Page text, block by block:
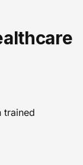
trained